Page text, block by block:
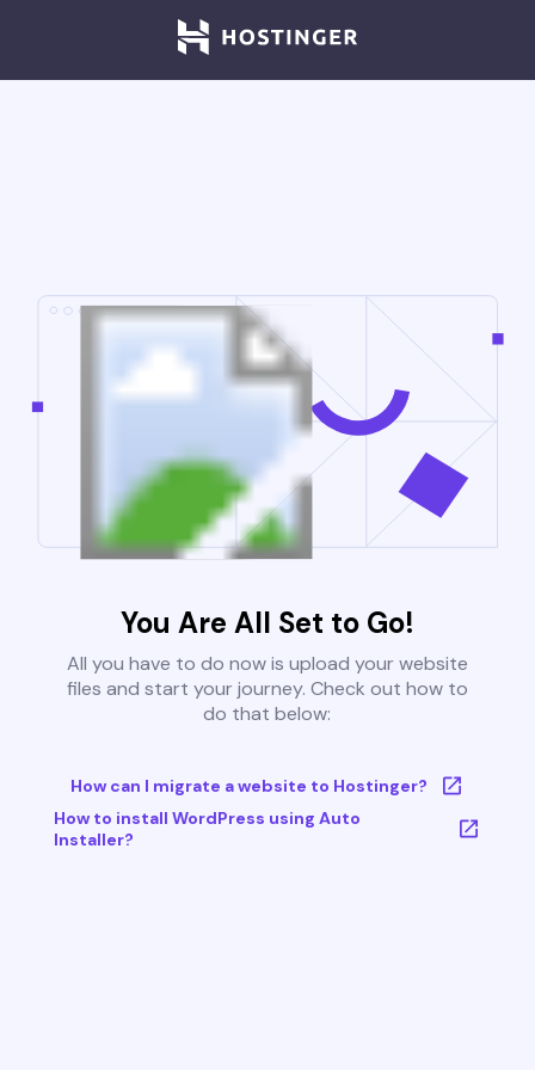
You Are All Set to Go!
All you have to do now is upload your website
files and start your journey. Check out how to
do that below:
How can I migrate a website to Hostinger?
How to install WordPress using Auto
Installer?